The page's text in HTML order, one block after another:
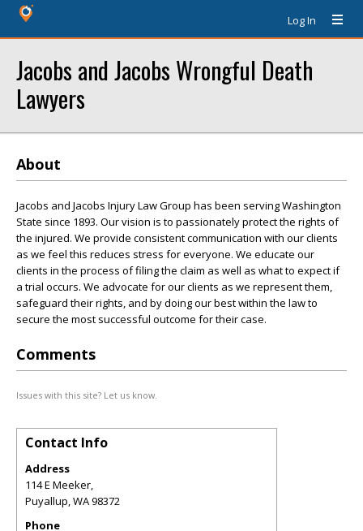
Log In
Jacobs and Jacobs Wrongful Death
Lawyers
About
Jacobs and Jacobs Injury Law Group has been serving Washington
State since 1893. Our vision is to passionately protect the rights of
the injured. We provide consistent communication with our clients
as we feel this reduces stress for everyone. We educate our
clients in the process of filing the claim as well as what to expect if
a trial occurs. We advocate for our clients as we represent them,
safeguard their rights, and by doing our best within the law to
secure the most successful outcome for their case.
Comments
Issues with this site? Let us know.
Contact Info
Address
114 E Meeker,
Puyallup,WA98372
Phone